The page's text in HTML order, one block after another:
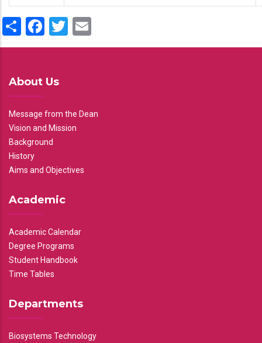
ShareFacebook
Twitter
About Us
Message from the Dean
Vision and Mission
Background
History
Aims and Objectives
Academic
Academic Calendar
Degree Programs
Student Handbook
Time Tables
Departments
Biosystems Technology